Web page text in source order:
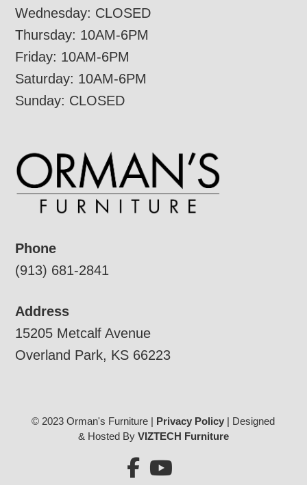
Wednesday: CLOSED
Thursday: 10AM-6PM
Friday: 10AM-6PM
Saturday: 10AM-6PM
Sunday: CLOSED
Phone
(913) 681-2841
Address
15205 Metcalf Avenue
Overland Park, KS 66223
© 2023 Orman's Furniture | Privacy Policy | Designed
& Hosted By VIZTECH Furniture